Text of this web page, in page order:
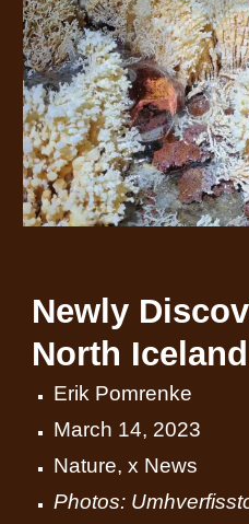
Newly
North
Erik Pomrenke
March 14, 2023
Nature,x News
Photos: